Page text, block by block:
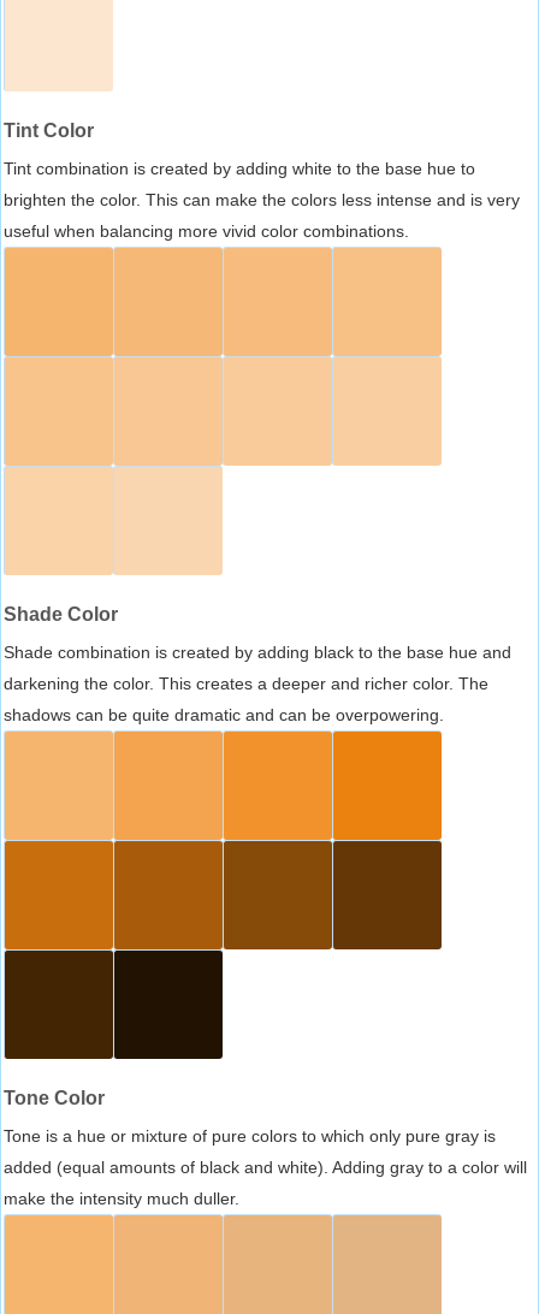
Tint Color
Tint combination is created by adding white to the base hue to
brighten the color. This can make the colors less intense and is very
useful when balancing more vivid color combinations.
Shade Color
Shade combination is created by adding black to the base hue and
darkening the color. This creates a deeper and richer color. The
shadows can be quite dramatic and can be overpowering.
Tone Color
Tone is a hue or mixture of pure colors to which only pure gray is
added (equal amounts of black and white). Adding gray to a color will
make the intensity much duller.